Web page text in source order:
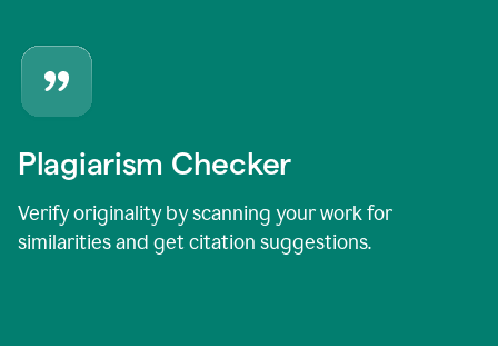
Plagiarism Checker
Verify originality by scanning your work for
similarities and get citation suggestions.